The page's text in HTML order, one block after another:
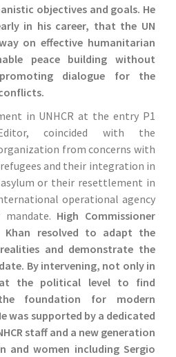
objectives and goals. He
in his career, that the UN
on effective humanitarian
peace building without
dialogue for the
in UNHCR at the entry P1
coincided with the
from concerns with
and their integration in
or their resettlement in
operational agency
High Commissioner
Khan resolved to adapt the
and demonstrate the
By intervening, not only in
the political level to find
foundation for modern
was supported by a dedicated
staff and a new generation
and women including Sergio